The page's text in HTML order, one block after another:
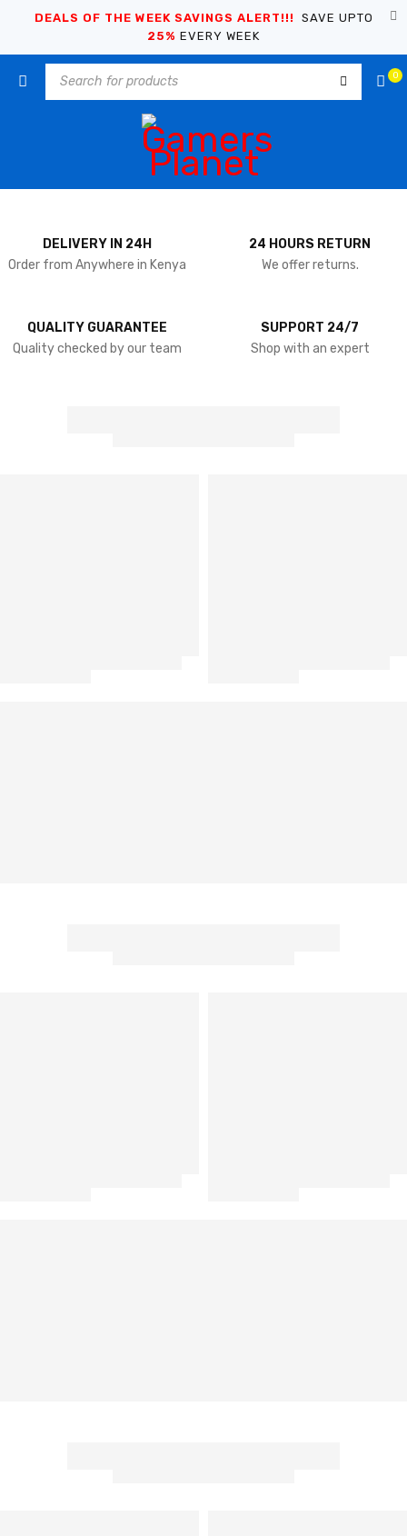
DEALS OF THE WEEK SAVINGS ALERT!!! SAVE UPTO
25% EVERY WEEK
0
DELIVERY IN 24H
Order from Anywhere in Kenya
24 HOURS RETURN
We offer returns.
QUALITY GUARANTEE
Quality checked by our team
SUPPORT 24/7
Shop with an expert